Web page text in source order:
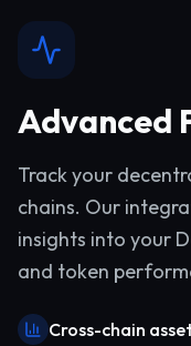
Advanced
Track your
chains. Our
insights into your
and token
Cross-chain